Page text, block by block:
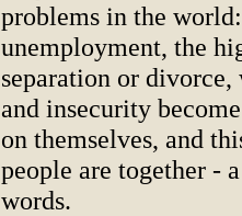
problems in the
unemployment, the
separation or
and insecurity
on themselves, and
people are together -
words.